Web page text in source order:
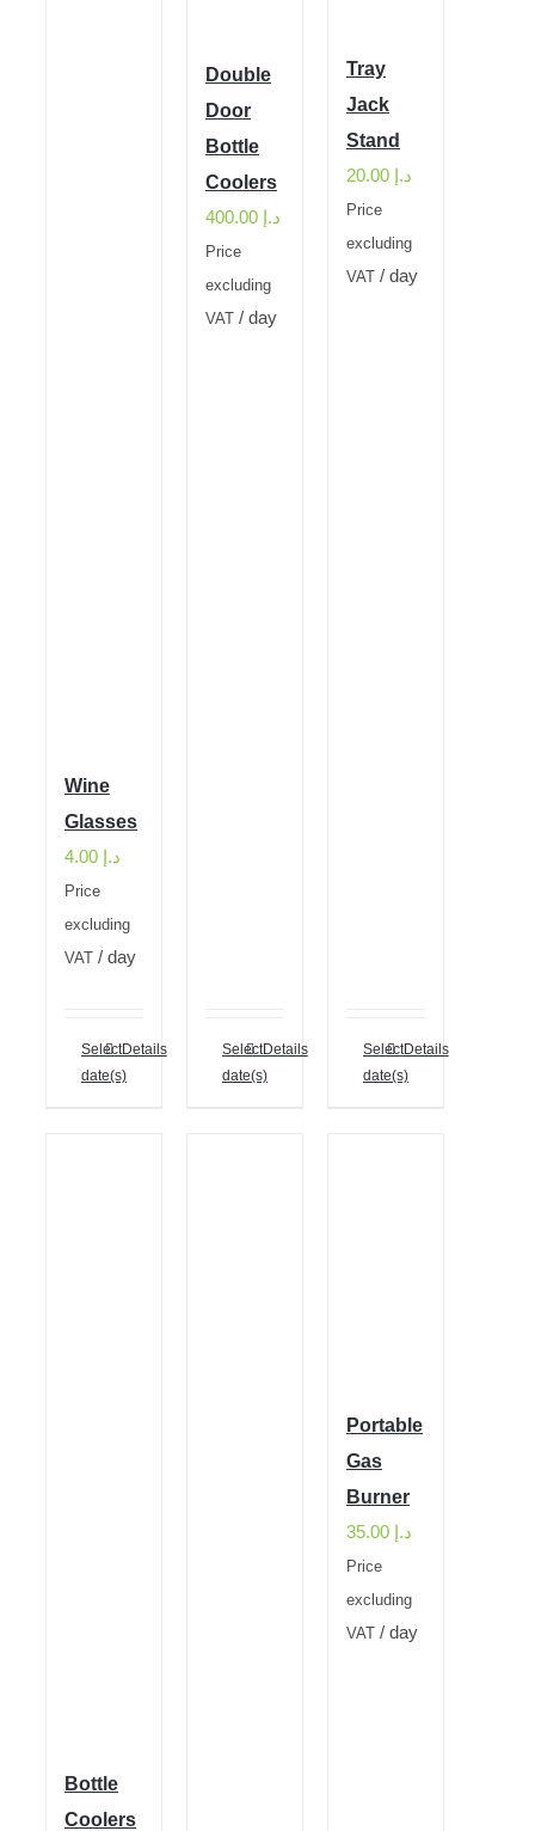
Wine
Glasses
د.إ
Price
excluding
VAT
/ day
Select
date(s)
Details
Double
Door
Bottle
Coolers
د.إ
Price
excluding
VAT
/ day
Select
date(s)
Details
Tray
Jack
Stand
د.إ
Price
excluding
VAT
/ day
Select
date(s)
Details
Bottle
Coolers
Portable
Gas
Burner
د.إ
Price
excluding
VAT
/ day